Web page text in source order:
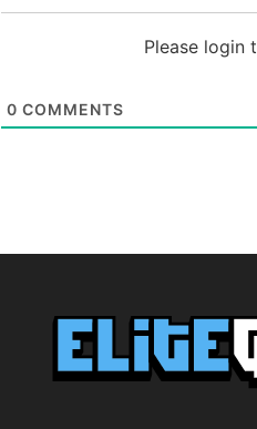
Please login
0 COMMENTS